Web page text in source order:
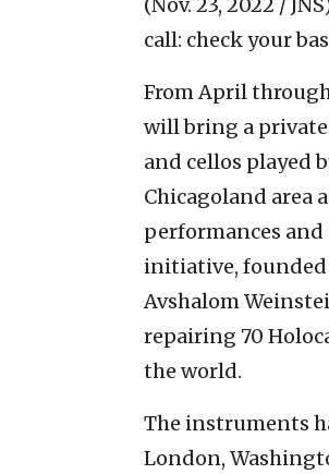
call: check your
From April
will bring a
and cellos played
Chicagoland
performances
initiative,
Avshalom
repairing 70
the world.
The instruments
London,